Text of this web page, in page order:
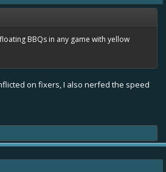
BBQs in any game with yellow
on fixers, I also nerfed the speed